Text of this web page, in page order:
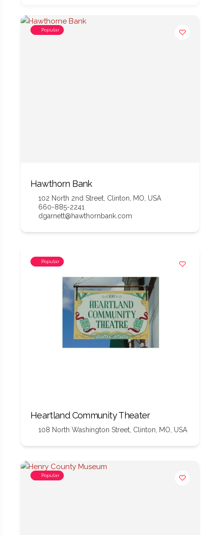
Popular
Hawthorn Bank
102 North 2nd Street, Clinton, MO, USA
660-885-2241
dgarnett@hawthornbank.com
Popular
Heartland Community Theater
108 North Washington Street, Clinton, MO, USA
Popular